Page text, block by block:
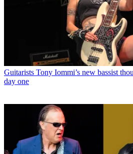
Guitarists Tony Iommi’s new bassist
day one